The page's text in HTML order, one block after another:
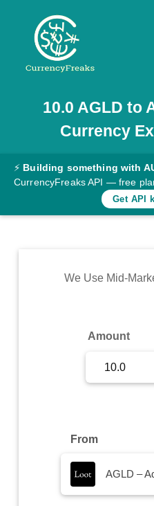
Pricing
Documentation
Converter
Rates
Commodity
10.0 AGLD to
Currency
⚡ Building something with
CurrencyFreaks API — free
Get API
We Use Mid-
Amount
From
AGLD –